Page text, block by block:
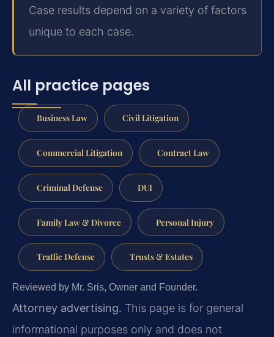
Case results depend on a variety of factors
unique to each case.
All practice pages
Business Law Civil Litigation
Commercial Litigation Contract Law
Criminal Defense DUI
Family Law & Divorce Personal Injury
Traffic Defense Trusts & Estates
Reviewed by Mr. Sris, Owner and Founder.
Attorney advertising. This page is for general
informational purposes only and does not